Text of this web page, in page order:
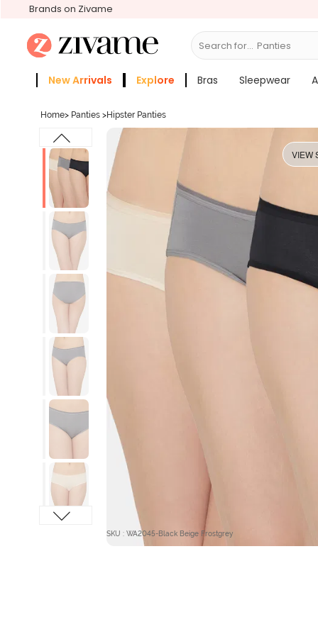
Brands on Zivame
Search for... Br
New Arrivals Explore Bras Sleepwear
Home> Panties >Hipster Panties
VIEW
SKU : WA2045-Black Beige Frostgrey